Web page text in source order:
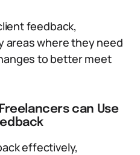
feedback,
areas where they need
to better meet
can Use
effectively,